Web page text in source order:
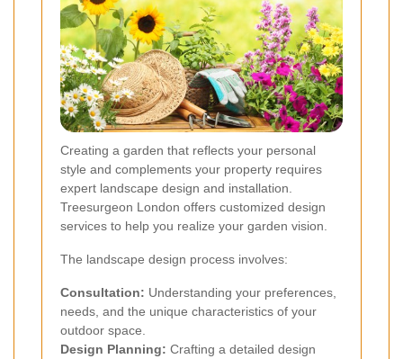
Creating a garden that reflects your personal
style and complements your property requires
expert landscape design and installation.
Treesurgeon London offers customized design
services to help you realize your garden vision.
The landscape design process involves:
Consultation: Understanding your preferences,
needs, and the unique characteristics of your
outdoor space.
Design Planning: Crafting a detailed design